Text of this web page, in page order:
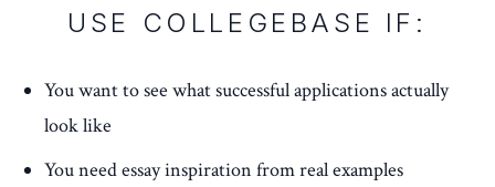
USE COLLEGEBASE IF:
You want to see what successful applications actually
look like
You need essay inspiration from real examples